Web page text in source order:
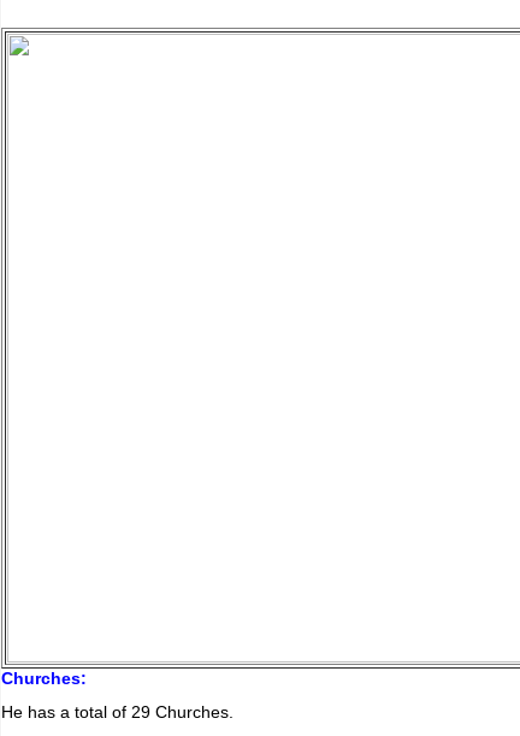
Churches:
He has a total of 29 Churches.